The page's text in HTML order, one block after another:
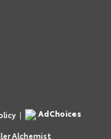
|
AdChoices
Alchemist